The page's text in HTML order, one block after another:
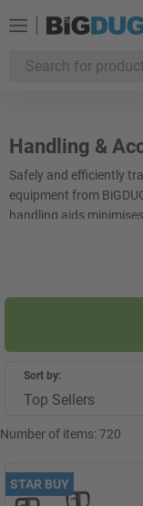
Handling &
Safely and efficiently
equipment from
handling aids
handling, ensuring
equipment suited to a
Sort by:
Top Sellers
Number of items: 720
STAR BUY